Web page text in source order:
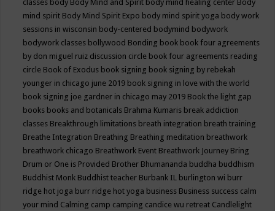
classes body Body Mind and Spirit body mind healing center Body
mind spirit Body Mind Spirit Expo body mind spirit yoga body work
sessions in wisconsin body-centered bodymind bodywork
bodywork classes bollywood Bonding book book four agreements
by don miguel ruiz discussion circle book four agreements reading
circle Book of Exodus book signing book signing by rebekah
younger in chicago june 2019 book signing in love with the world
book signing joe gardner in chicago may 2019 Book the light gap
books books and botanicals Brahma Kumaris break addiction
classes Breakthrough limitations breath integration breath training
Breathe Integration Breathing Breathing meditation breathwork
breathwork chicago Breathwork Event Breathwork Journey Bring
Drum or One is Provided Brother Bhumananda buddha buddhism
Buddhist Monk Buddhist teacher Burbank IL burlington wi burr
ridge hot joga burr ridge hot yoga business Business success calm
your mind Calming camp camping candice wu retreat Candlelight